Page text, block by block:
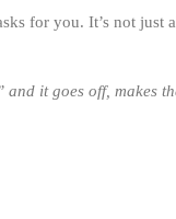
for you. It’s not
it goes off, makes